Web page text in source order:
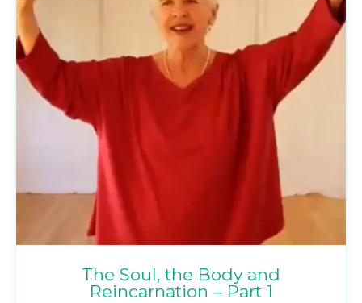
The Soul, the Body and
Reincarnation – Part 1